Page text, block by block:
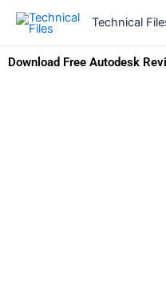
Skip
content
Technical
Download Free Autodesk